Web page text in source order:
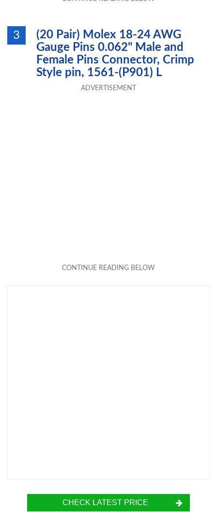
3
(20 Pair) Molex 18-24 AWG
Gauge Pins 0.062" Male and
Female Pins Connector, Crimp
Style pin, 1561-(P901) L
CHECK LATEST PRICE